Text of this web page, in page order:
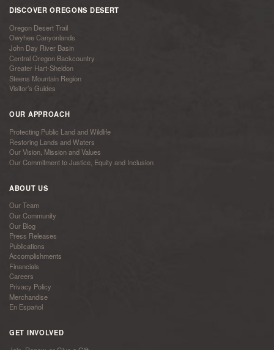
DISCOVER OREGONS DESERT
Oregon Desert Trail
Owyhee Canyonlands
John Day River Basin
Central Oregon Backcountry
Greater Hart-Sheldon
Steens Mountain Region
Visitor’s Guides
OUR APPROACH
Protecting Public Land and Wildlife
Restoring Lands and Waters
Our Vision, Mission and Values
Our Commitment to Justice, Equity and Inclusion
ABOUT US
Our Team
Our Community
Our Blog
Press Releases
Publications
Accomplishments
Financials
Careers
Privacy Policy
Merchandise
En Español
GET INVOLVED